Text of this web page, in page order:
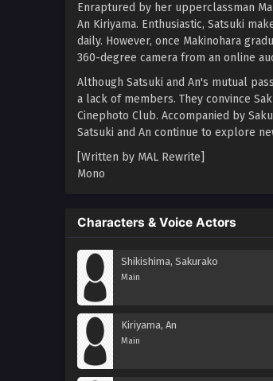
Enraptured by her upperclassman
An Kiriyama. Enthusiastic, Satsuki
daily. However, once Makinohara
360-degree camera from an online
Although Satsuki and An's mutual
a lack of members. They convince
Cinephoto Club. Accompanied by
Satsuki and An continue to explore
[Written by MAL Rewrite]
Mono
Characters & Voice Actors
Shikishima, Sakurako
Main
Kiriyama, An
Main